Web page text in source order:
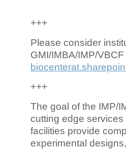
+++
Please consider
GMI/IMBA/IMP/
+++
The goal of the IMP/
cutting edge
facilities provide
experimental